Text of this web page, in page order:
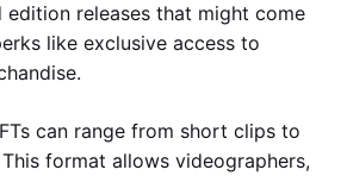
edition releases that might come
like exclusive access to
can range from short clips to
format allows videographers,